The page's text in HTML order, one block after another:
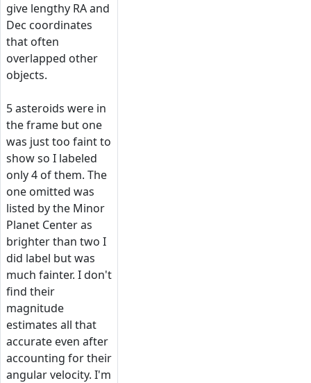
give lengthy RA and
Dec coordinates
that often
overlapped other
objects.
5 asteroids were in
the frame but one
was just too faint to
show so I labeled
only 4 of them. The
one omitted was
listed by the Minor
Planet Center as
brighter than two I
did label but was
much fainter. I don't
find their
magnitude
estimates all that
accurate even after
accounting for their
angular velocity. I'm